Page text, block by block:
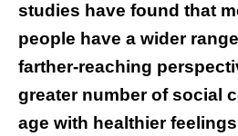
studies have found that
people have a wider
farther-reaching
greater number of social
age with healthier